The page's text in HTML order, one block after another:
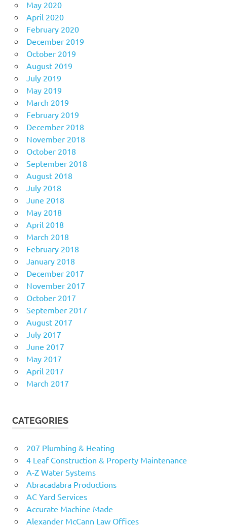
May 2020
April 2020
February 2020
December 2019
October 2019
August 2019
July 2019
May 2019
March 2019
February 2019
December 2018
November 2018
October 2018
September 2018
August 2018
July 2018
June 2018
May 2018
April 2018
March 2018
February 2018
January 2018
December 2017
November 2017
October 2017
September 2017
August 2017
July 2017
June 2017
May 2017
April 2017
March 2017
CATEGORIES
207 Plumbing & Heating
4 Leaf Construction & Property Maintenance
A-Z Water Systems
Abracadabra Productions
AC Yard Services
Accurate Machine Made
Alexander McCann Law Offices